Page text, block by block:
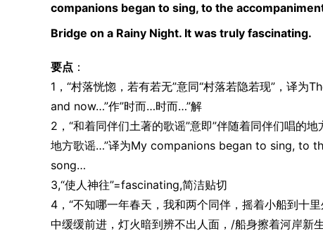
companions began to sing, to the
Bridge on a Rainy Night. It was truly fascinating.
要点 ：
1，“村落恍惚，若有若无”意同“村落若隐若现”，译
and now…”作”时而…时而…”解
2，“和着同伴们土著的歌谣”意即”伴随着同伴们唱的
地方歌谣…”译为My companions began to sing,
song…
3,“使人神往”=fascinating,简洁贴切
4，“不知哪一年春天，我和两个同伴，摇着小船到十
中缓缓前进，灯火暗到辨不出人面，/船身擦着河岸新